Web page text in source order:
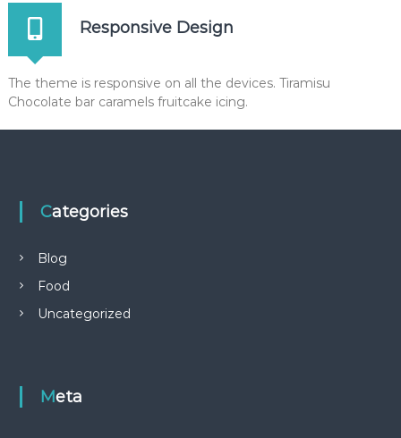
Responsive Design
The theme is responsive on all the devices. Tiramisu
Chocolate bar caramels fruitcake icing.
Categories
Blog
Food
Uncategorized
Meta